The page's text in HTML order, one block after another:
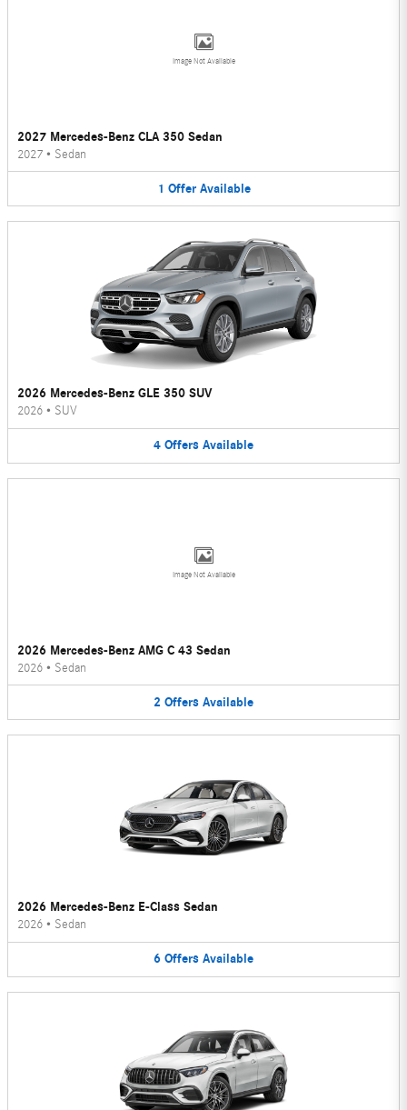
Image Not Available
2027 Mercedes-Benz CLA 350 Sedan
2027 • Sedan
1 Offer Available
2026 Mercedes-Benz GLE 350 SUV
2026 • SUV
4 Offers Available
Image Not Available
2026 Mercedes-Benz AMG C 43 Sedan
2026 • Sedan
2 Offers Available
2026 Mercedes-Benz E-Class Sedan
2026 • Sedan
6 Offers Available